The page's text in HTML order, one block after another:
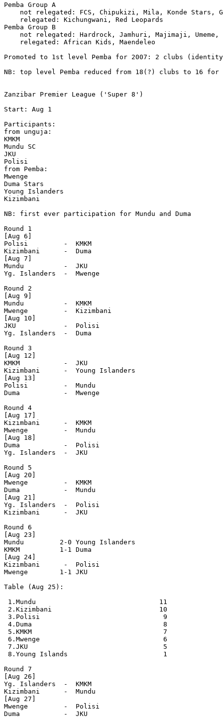
Pemba Group A
not relegated: FCS, Chipukizi, Mila, Konde Stars,
    relegated: Kichungwani, Red Leopards
Pemba Group B
not relegated: Hardrock, Jamhuri, Majimaji, Umeme,
    relegated: African Kids, Maendeleo
Promoted to 1st level Pemba for 2007: 2 clubs (identity
NB: top level Pemba reduced from 18(?) clubs to 16 for
Zanzibar Premier League ('Super 8')
Start: Aug 1
Participants:
from unguja:
KMKM
Mundu SC
JKU
Polisi
from Pemba:
Mwenge
Duma Stars
Young Islanders
Kizimbani
NB: first ever participation for Mundu and Duma
Round 1
[Aug 6]
Polisi         -  KMKM
Kizimbani      -  Duma
[Aug 7]
Mundu          -  JKU
Yg. Islanders  -  Mwenge
Round 2
[Aug 9]
Mundu          -  KMKM
Mwenge         -  Kizimbani
[Aug 10]
JKU            -  Polisi
Yg. Islanders  -  Duma
Round 3
[Aug 12]
KMKM           -  JKU
Kizimbani      -  Young Islanders
[Aug 13]
Polisi         -  Mundu
Duma           -  Mwenge
Round 4
[Aug 17]
Kizimbani      -  KMKM
Mwenge         -  Mundu
[Aug 18]
Duma           -  Polisi
Yg. Islanders  -  JKU
Round 5
[Aug 20]
Mwenge         -  KMKM
Duma           -  Mundu
[Aug 21]
Yg. Islanders  -  Polisi
Kizimbani      -  JKU
Round 6
[Aug 23]
Mundu         2-0 Young Islanders
KMKM          1-1 Duma
[Aug 24]
Kizimbani      -  Polisi
Mwenge        1-1 JKU
Table (Aug 25):
1.Mundu                               11
2.Kizimbani                           10
3.Polisi                               9
4.Duma                                 8
5.KMKM                                 7
6.Mwenge                               6
7.JKU                                  5
8.Young Islands                        1
Round 7
[Aug 26]
Yg. Islanders  -  KMKM
Kizimbani      -  Mundu
[Aug 27]
Mwenge         -  Polisi
Duma           -  JKU